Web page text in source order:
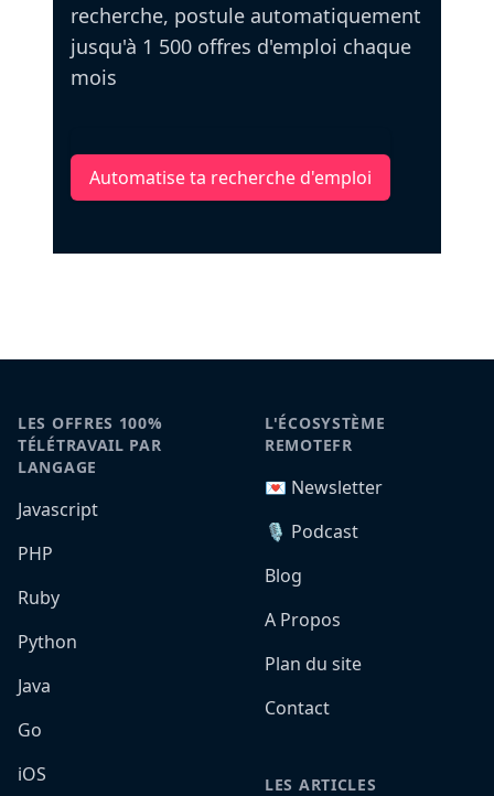
recherche, postule automatiquement
jusqu'à 1 500 offres d'emploi chaque
mois
Automatise ta recherche d'emploi
LES OFFRES 100%
TÉLÉTRAVAIL PAR
LANGAGE
Javascript
PHP
Ruby
Python
Java
Go
iOS
L'ÉCOSYSTÈME
REMOTEFR
💌 Newsletter
🎙️ Podcast
Blog
A Propos
Plan du site
Contact
LES ARTICLES